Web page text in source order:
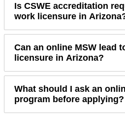
Is CSWE accreditation
work licensure in
Can an online MSW lead
licensure in Arizona?
What should I ask an
program before applying?